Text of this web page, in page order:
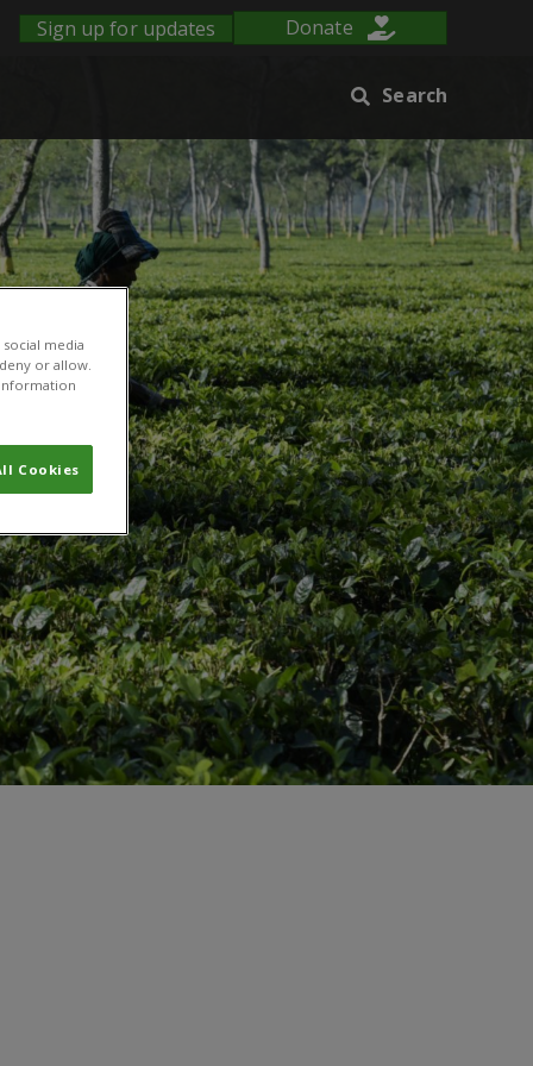
Sign up for updates Donate
Search
media
or allow.
Cookies